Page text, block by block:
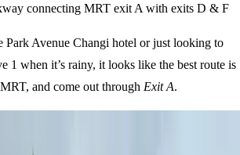
connecting MRT exit A with exits D & F
Park Avenue Changi hotel or just looking to
1 when it’s rainy, it looks like the best route is
and come out through Exit A.